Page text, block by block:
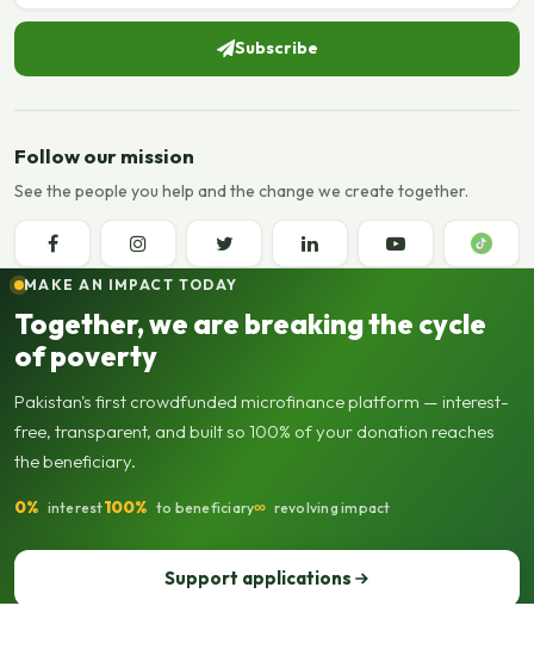
Subscribe
Follow our mission
See the people you help and the change we create together.
MAKE AN IMPACT TODAY
Together, we are breaking the cycle
of poverty
Pakistan's first crowdfunded microfinance platform — interest-
free, transparent, and built so 100% of your donation reaches
the beneficiary.
0% interest100% to beneficiary∞ revolving impact
Support applications